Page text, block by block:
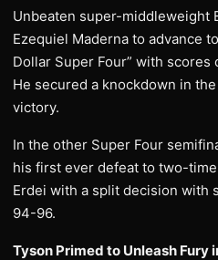
Unbeaten super-middleweight
Ezequiel Maderna to advance
Dollar Super Four” with
He secured a knockdown in
victory.
In the other Super Four
his first ever defeat to two-
Erdei with a split decision with
94-96.
Tyson Primed to Unleash Fury